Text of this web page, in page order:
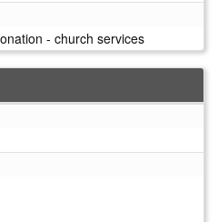
- church services